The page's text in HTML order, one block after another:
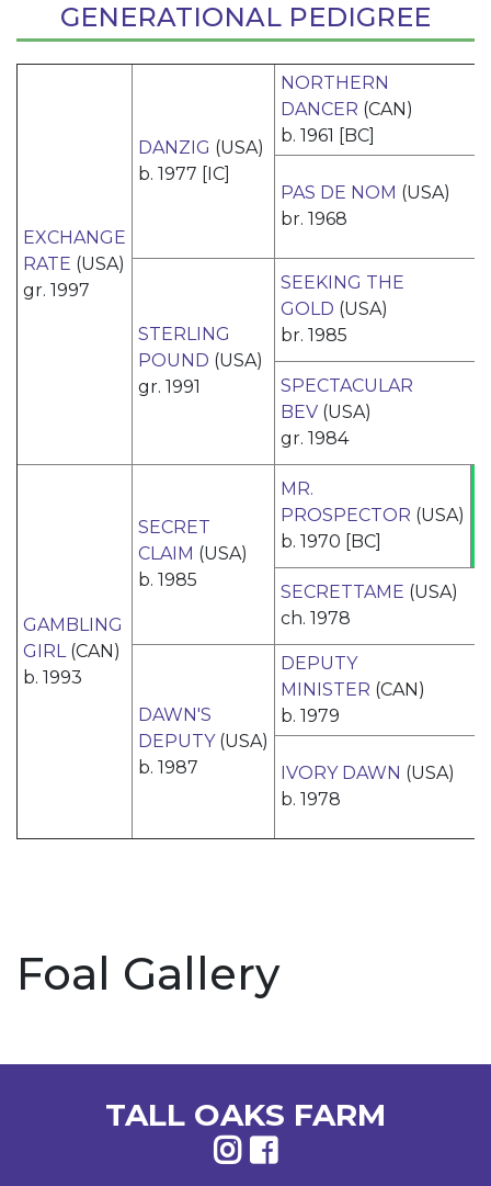
GENERATIONAL PEDIGREE
EXCHANGE
RATE (USA)
gr. 1997
DANZIG (USA)
b. 1977 [IC]
NORTHERN
DANCER (CAN)
b. 1961 [BC]
PAS DE NOM (USA)
br. 1968
STERLING
POUND (USA)
gr. 1991
SEEKING THE
GOLD (USA)
br. 1985
SPECTACULAR
BEV (USA)
gr. 1984
GAMBLING
GIRL(CAN)
b. 1993
SECRET
CLAIM (USA)
b. 1985
MR.
PROSPECTOR (USA)
b. 1970 [BC]
SECRETTAME (USA)
ch. 1978
DAWN'S
DEPUTY(USA)
b. 1987
DEPUTY
MINISTER (CAN)
b. 1979
IVORY DAWN (USA)
b. 1978
Foal Gallery
TALL OAKS FARM